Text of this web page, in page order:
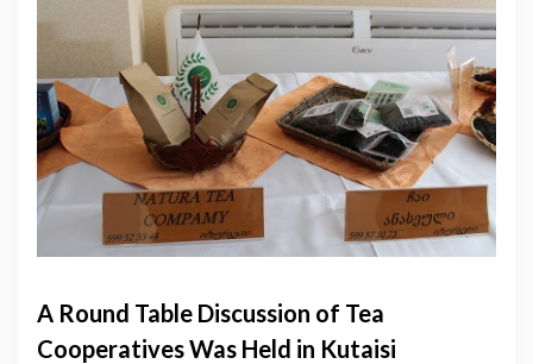
A Round Table Discussion of Tea
Cooperatives Was Held in Kutaisi